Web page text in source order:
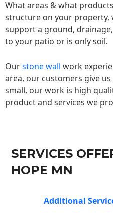
What areas & what
structure on your property,
support a ground,
to your patio or is only soil.
Ourstone wall work
area, our customers give
small, our work is high
product and services we
SERVICES
HOPE MN
Additional